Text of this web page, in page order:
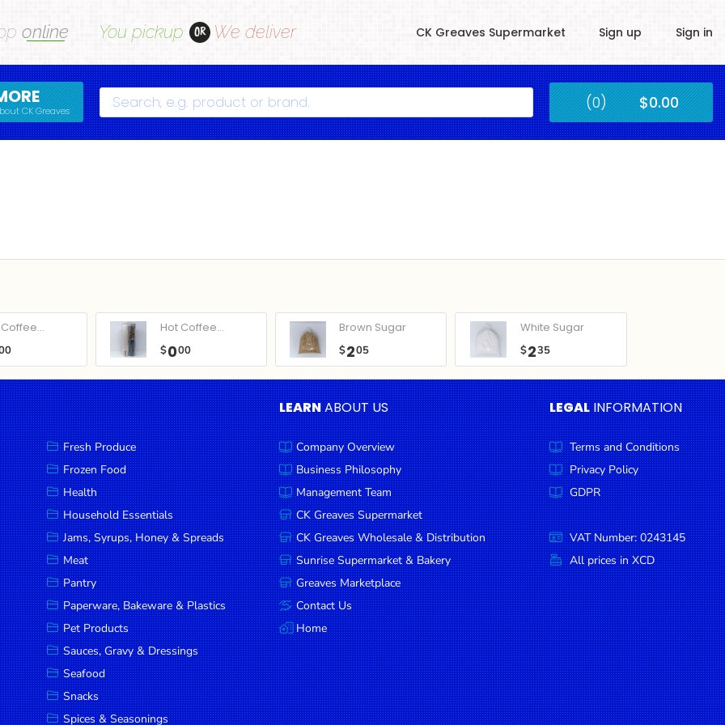
online You pickup OR We deliver CK Greaves Supermarket Sign up Sign in
CK Greaves Search Submit (0) $0.00
Hot Coffee...
$000
Brown Sugar
$205
White Sugar
$235
Fresh Produce
Frozen Food
Health
Household Essentials
Jams, Syrups, Honey & Spreads
Meat
Pantry
Paperware, Bakeware & Plastics
Pet Products
Sauces, Gravy & Dressings
Seafood
Snacks
Spices & Seasonings
LEARNABOUT US
Company Overview
Business Philosophy
Management Team
CK Greaves Supermarket
CK Greaves Wholesale & Distribution
Sunrise Supermarket & Bakery
Greaves Marketplace
Contact Us
Home
LEGAL INFORMATION
Terms and Conditions
Privacy Policy
GDPR
VAT Number: 0243145
All prices in XCD